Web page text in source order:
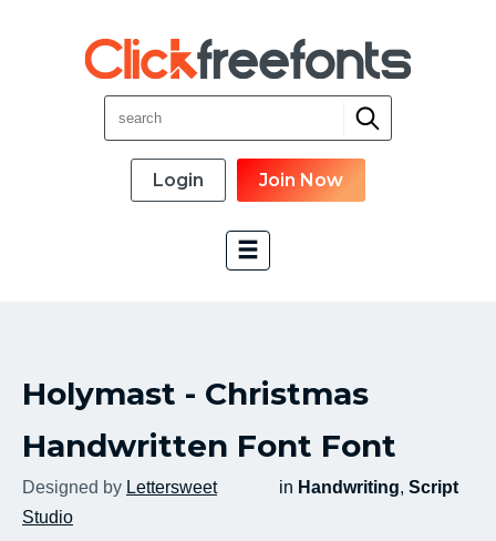
Login Join Now
New Fonts
Top Rated
Font Designer
Holymast - Christmas
Handwritten Font Font
Designed by Lettersweet
Studio
in Handwriting, Script